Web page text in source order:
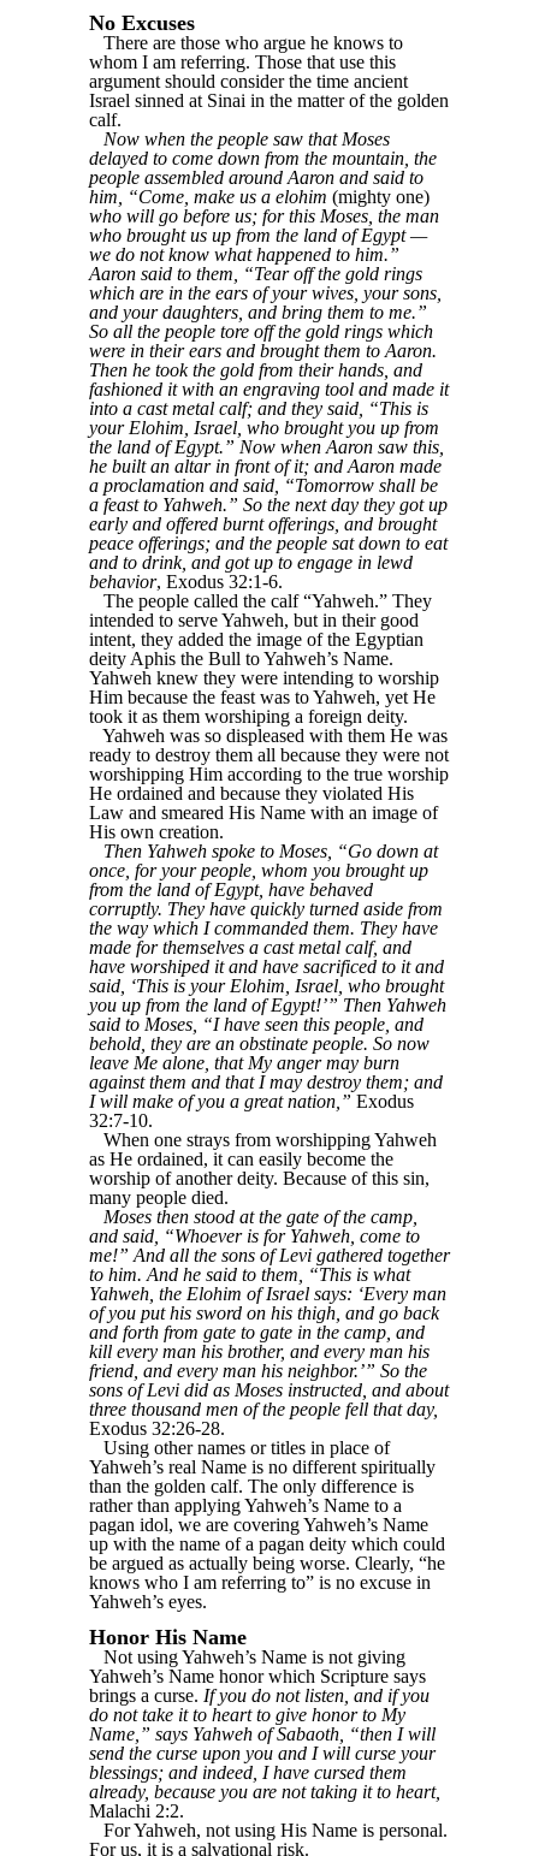
No Excuses
There are those who argue he knows to
whom I am referring. Those that use this
argument should consider the time ancient
Israel sinned at Sinai in the matter of the golden
calf.
Now when the people saw that Moses
delayed to come down from the mountain, the
people assembled around Aaron and said to
him, “Come, make us a elohim (mighty one)
who will go before us; for this Moses, the man
who brought us up from the land of Egypt —
we do not know what happened to him.”
Aaron said to them, “Tear off the gold rings
which are in the ears of your wives, your sons,
and your daughters, and bring them to me.”
So all the people tore off the gold rings which
were in their ears and brought them to Aaron.
Then he took the gold from their hands, and
fashioned it with an engraving tool and made it
into a cast metal calf; and they said, “This is
your Elohim, Israel, who brought you up from
the land of Egypt.” Now when Aaron saw this,
he built an altar in front of it; and Aaron made
a proclamation and said, “Tomorrow shall be
a feast to Yahweh.” So the next day they got up
early and offered burnt offerings, and brought
peace offerings; and the people sat down to eat
and to drink, and got up to engage in lewd
behavior, Exodus 32:1-6.
The people called the calf “Yahweh.” They
intended to serve Yahweh, but in their good
intent, they added the image of the Egyptian
deity Aphis the Bull to Yahweh’s Name.
Yahweh knew they were intending to worship
Him because the feast was to Yahweh, yet He
took it as them worshiping a foreign deity.
Yahweh was so displeased with them He was
ready to destroy them all because they were not
worshipping Him according to the true worship
He ordained and because they violated His
Law and smeared His Name with an image of
His own creation.
Then Yahweh spoke to Moses, “Go down at
once, for your people, whom you brought up
from the land of Egypt, have behaved
corruptly. They have quickly turned aside from
the way which I commanded them. They have
made for themselves a cast metal calf, and
have worshiped it and have sacrificed to it and
said, ‘This is your Elohim, Israel, who brought
you up from the land of Egypt!’” Then Yahweh
said to Moses, “I have seen this people, and
behold, they are an obstinate people. So now
leave Me alone, that My anger may burn
against them and that I may destroy them; and
I will make of you a great nation,” Exodus
32:7-10.
When one strays from worshipping Yahweh
as He ordained, it can easily become the
worship of another deity. Because of this sin,
many people died.
Moses then stood at the gate of the camp,
and said, “Whoever is for Yahweh, come to
me!” And all the sons of Levi gathered together
to him. And he said to them, “This is what
Yahweh, the Elohim of Israel says: ‘Every man
of you put his sword on his thigh, and go back
and forth from gate to gate in the camp, and
kill every man his brother, and every man his
friend, and every man his neighbor.’” So the
sons of Levi did as Moses instructed, and about
three thousand men of the people fell that day,
Exodus 32:26-28.
Using other names or titles in place of
Yahweh’s real Name is no different spiritually
than the golden calf. The only difference is
rather than applying Yahweh’s Name to a
pagan idol, we are covering Yahweh’s Name
up with the name of a pagan deity which could
be argued as actually being worse. Clearly, “he
knows who I am referring to” is no excuse in
Yahweh’s eyes.
Honor His Name
Not using Yahweh’s Name is not giving
Yahweh’s Name honor which Scripture says
brings a curse. If you do not listen, and if you
do not take it to heart to give honor to My
Name,” says Yahweh of Sabaoth, “then I will
send the curse upon you and I will curse your
blessings; and indeed, I have cursed them
already, because you are not taking it to heart,
Malachi 2:2.
For Yahweh, not using His Name is personal.
For us, it is a salvational risk.